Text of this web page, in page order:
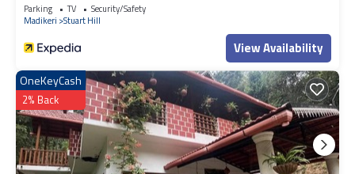
Parking TV
Security/Safety
Madikeri Stuart Hill
View Availability
OneKeyCash
2% Back